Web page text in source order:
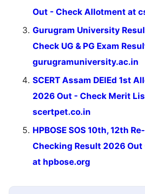
Out - Check Allotment at
Gurugram University
Check UG & PG Exam
gurugramuniversity.ac.in
SCERT Assam DElEd 1st
2026 Out - Check Merit
scertpet.co.in
HPBOSE SOS 10th, 12th
Checking Result 2026 Out
at hpbose.org